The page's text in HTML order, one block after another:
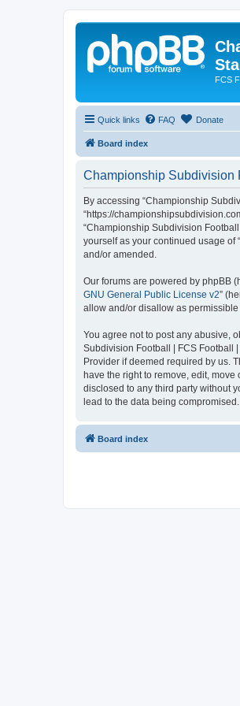
FCS
Quick links FAQ Donate
Board index
Championship Subdivision
By accessing “Championship
“https://
“Championship Subdivision
yourself as your continued usage of
and/or amended.
Our forums are powered by phpBB
GNU General Public License v2”
allow and/or disallow as
You agree not to post any abusive,
Subdivision Football | FCS Football
Provider if deemed required by us.
have the right to remove, edit,
disclosed to any third party without
lead to the data being compromised.
Board index